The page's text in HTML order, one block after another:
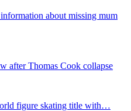
about missing mum
after Thomas Cook collapse
figure skating title with…